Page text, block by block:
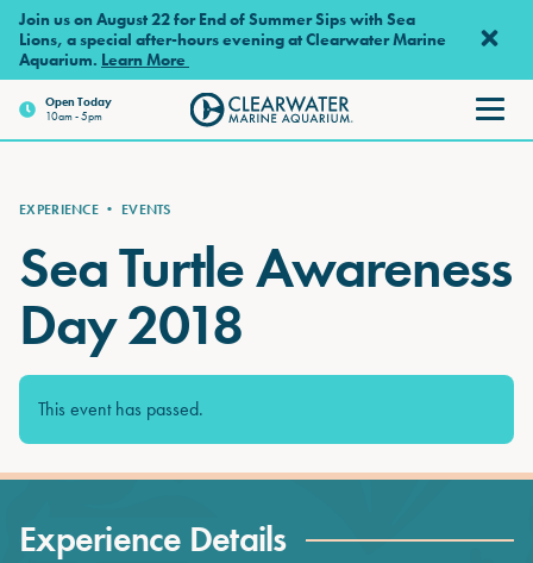
Skip to main content
Join us on August 22 for End of Summer Sips with Sea
Lions, a special after-hours evening at Clearwater Marine
Aquarium. Learn More
OpenToday
10am - 5pm
Clearwater Marine Aquarium
EXPERIENCE • EVENTS
Sea Turtle Awareness
Day 2018
This event has passed.
Experience Details